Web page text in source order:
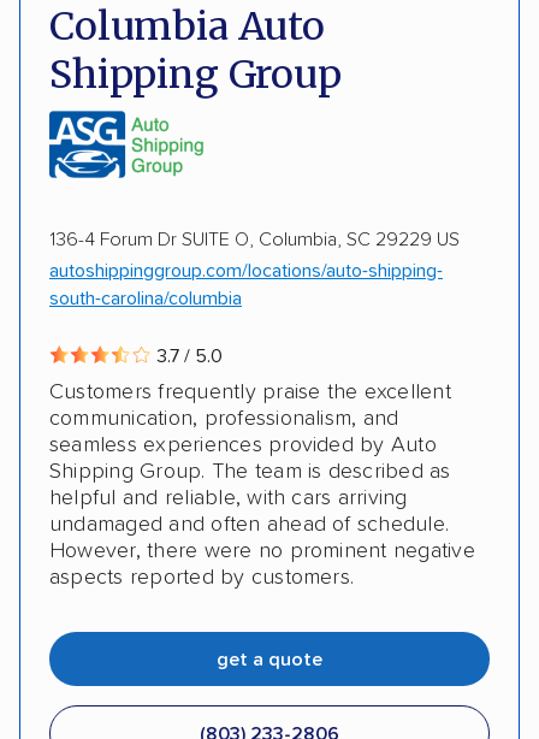
Columbia Auto
Shipping Group
136-4 Forum Dr SUITE O, Columbia, SC 29229 US
autoshippinggroup.com/locations/auto-shipping-
south-carolina/columbia
3.7 / 5.0
Customers frequently praise the excellent
communication, professionalism, and
seamless experiences provided by Auto
Shipping Group. The team is described as
helpful and reliable, with cars arriving
undamaged and often ahead of schedule.
However, there were no prominent negative
aspects reported by customers.
get a quote
(803) 233-2806